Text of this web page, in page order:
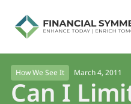
How We See It March 4, 2011
Can I